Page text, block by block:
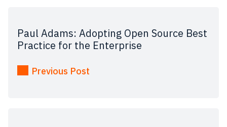
Paul Adams: Adopting Open Source Best
Practice for the Enterprise
Previous Post